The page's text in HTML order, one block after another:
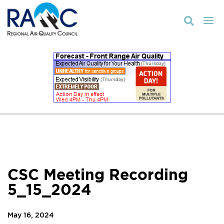

CSC Meeting Recording
5_15_2024
May 16, 2024